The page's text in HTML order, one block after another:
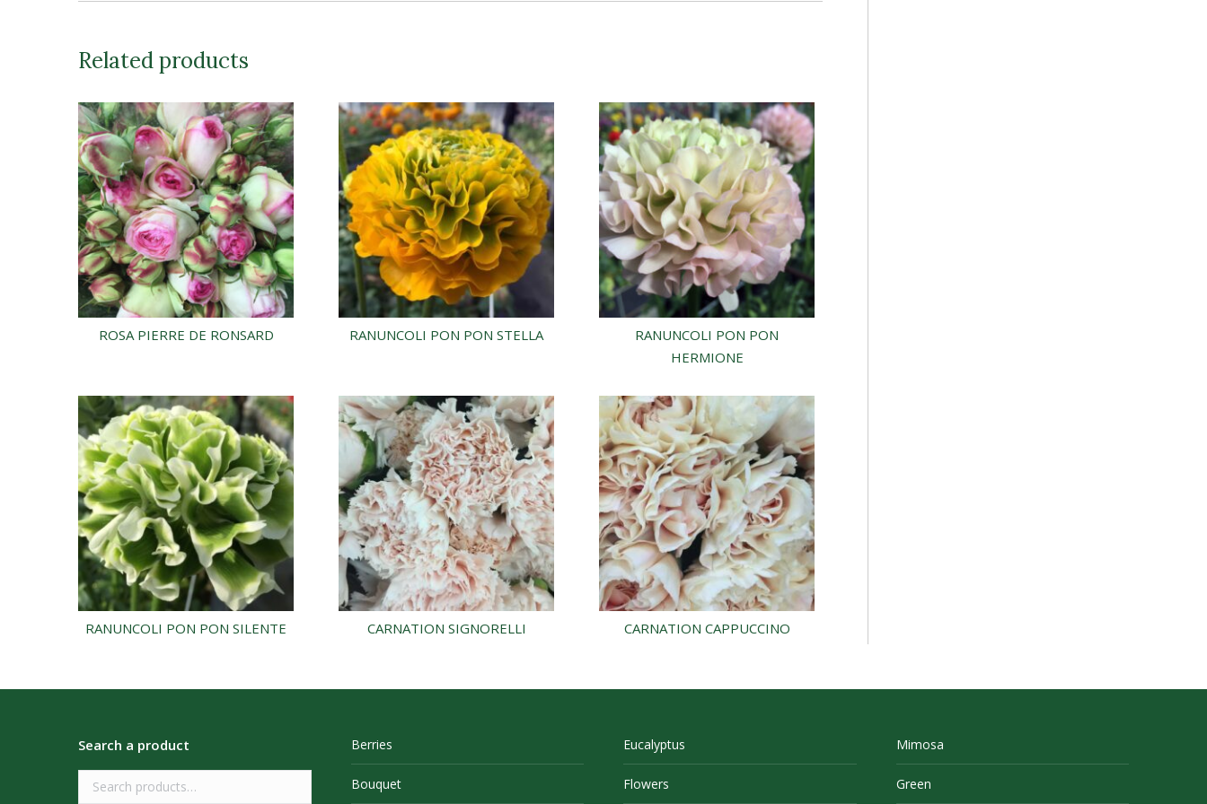
Related products
ROSA PIERRE DE RONSARD RANUNCOLI PON PON STELLA
RANUNCOLI PON PON
HERMIONE
RANUNCOLI PON PON SILENTE CARNATION SIGNORELLI CARNATION CAPPUCCINO
Search a product Berries
Bouquet
Eucalyptus
Flowers
Mimosa
Green